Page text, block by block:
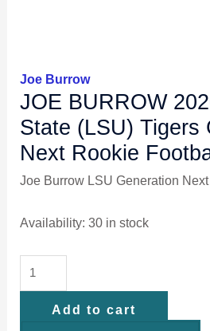
Joe Burrow
JOE BURROW
State (LSU) Tigers
Next Rookie
Joe Burrow LSU Generation
Availability: 30 in stock
Add to cart